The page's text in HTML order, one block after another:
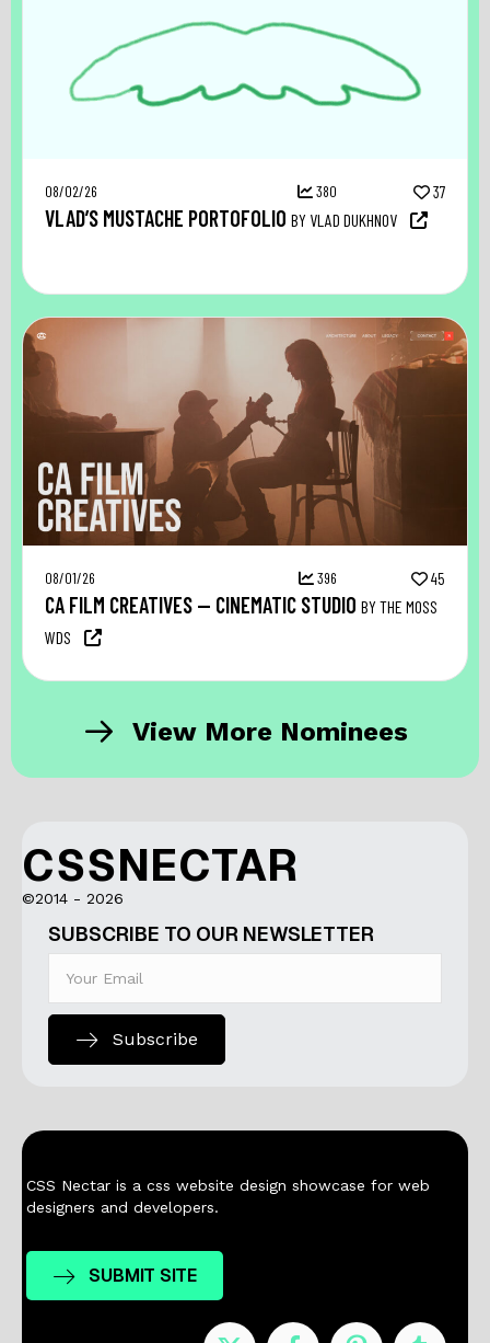
08/02/26 380 37
VLAD’S MUSTACHE PORTOFOLIO BY VLAD DUKHNOV
08/01/26 396 45
CA FILM CREATIVES — CINEMATIC STUDIO BY THE MOSS
WDS
View More Nominees
CSSNECTAR
©2014 - 2026
SUBSCRIBE TO OUR NEWSLETTER
Subscribe
CSS Nectar is a css website design showcase for web
designers and developers.
SUBMIT SITE